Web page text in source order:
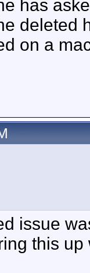
has
deleted
on a
issue
this